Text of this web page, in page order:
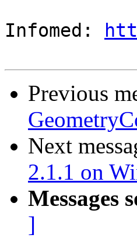
Infomed:
Previous
Next
2.1.1 on
Messages
]